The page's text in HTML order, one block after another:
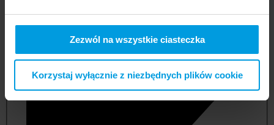
Zezwól na wszystkie ciasteczka
Korzystaj wyłącznie z niezbędnych plików cookie